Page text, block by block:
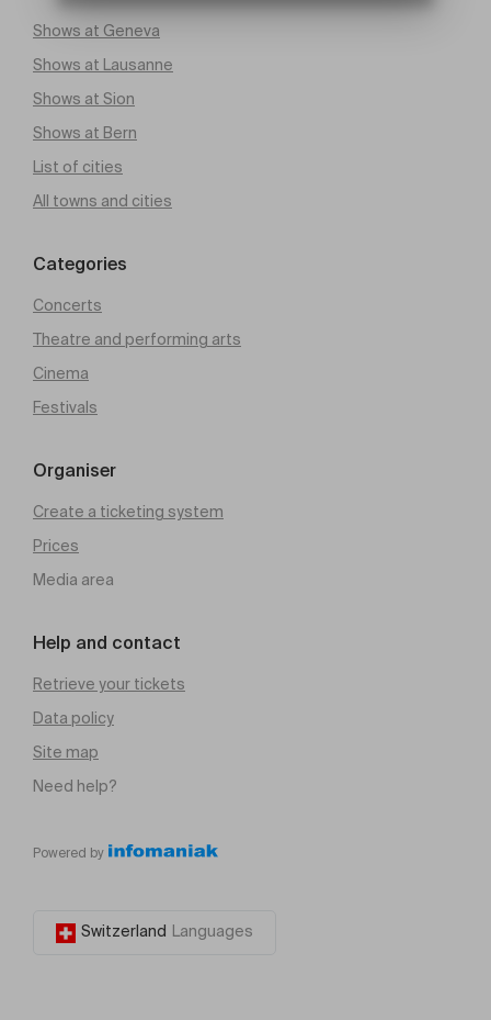
Shows at Geneva
Shows at Lausanne
Shows at Sion
Shows at Bern
List of cities
All towns and cities
Categories
Concerts
Theatre and performing arts
Cinema
Festivals
Organiser
Create a ticketing system
Prices
Media area
Help and contact
Retrieve your tickets
Data policy
Site map
Need help?
Powered by
Switzerland Languages